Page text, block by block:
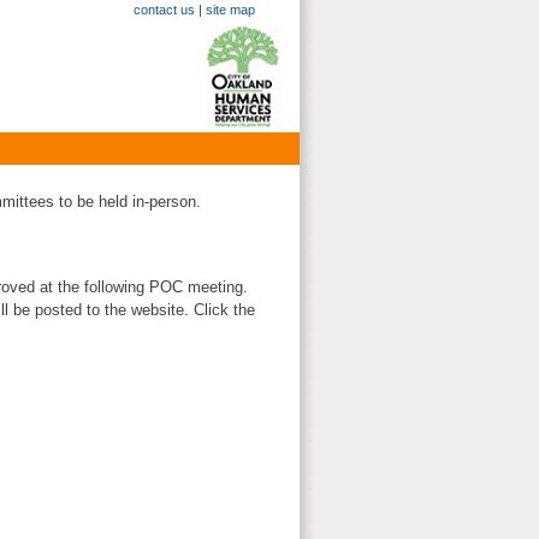
contact us | site map
to be held in-person.
at the following POC meeting.
be posted to the website. Click the